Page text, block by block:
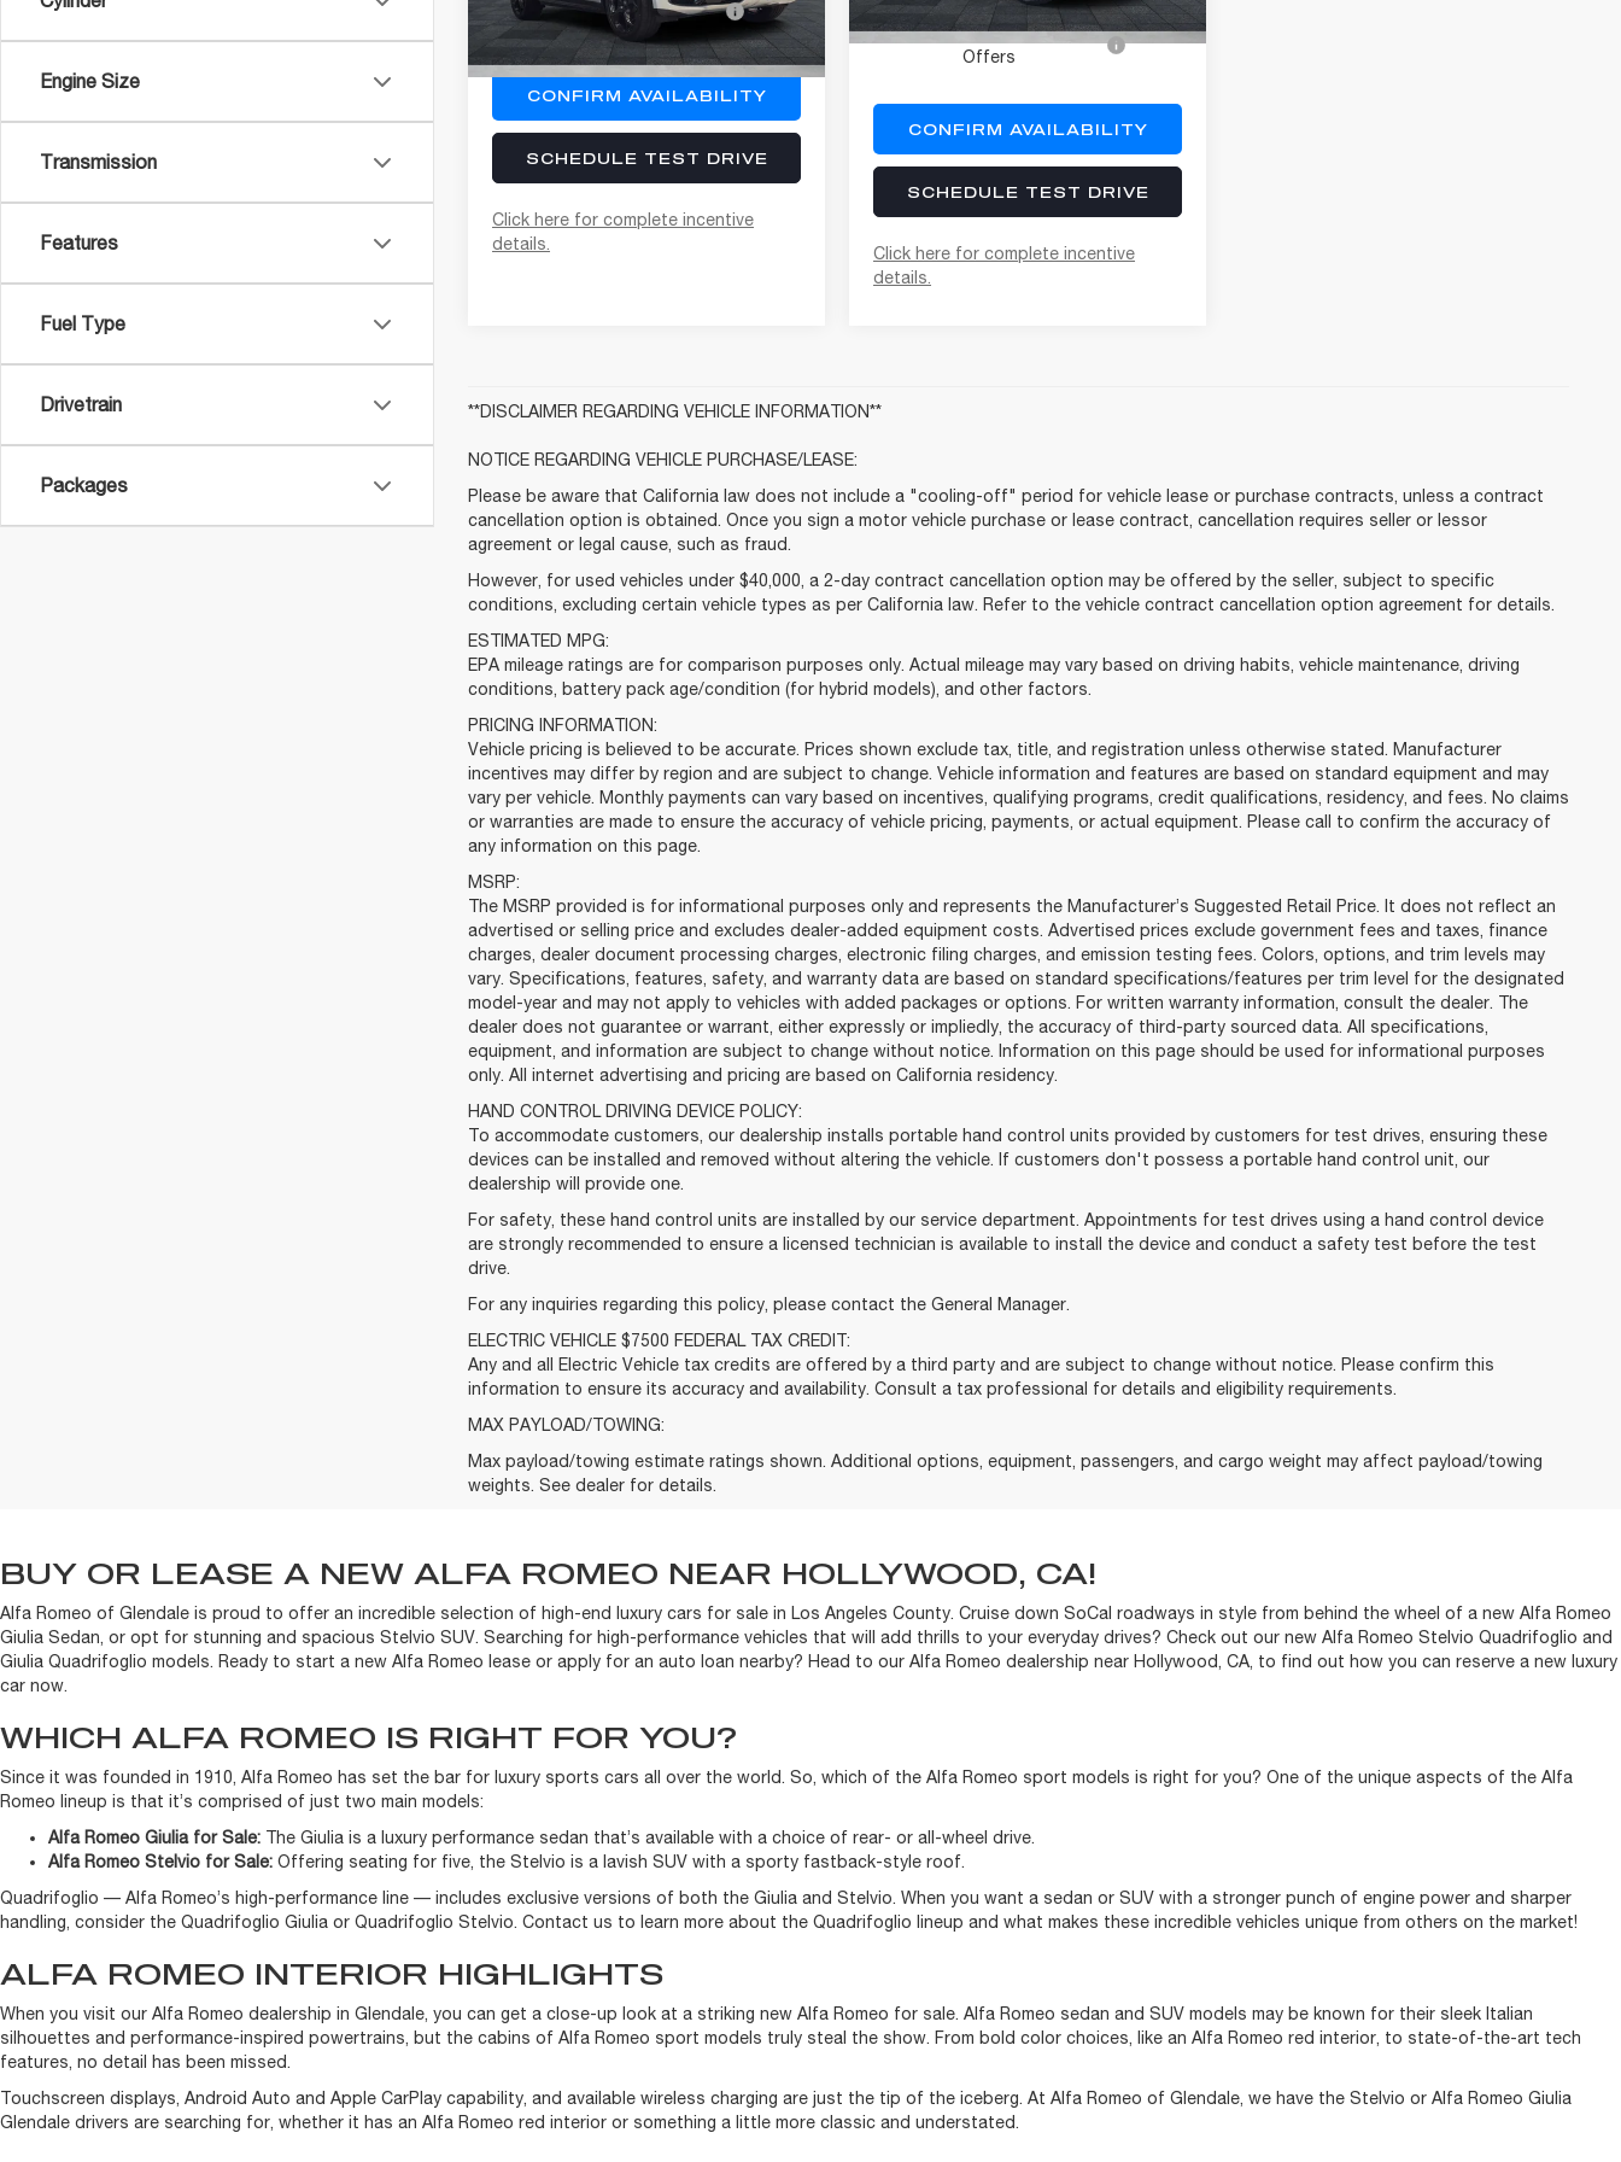
Engine Size
Transmission
Features
Fuel Type
Drivetrain
Packages
In Stock Ext. Int.
Offers
CONFIRM AVAILABILITY
SCHEDULE TEST DRIVE
Click here for complete incentive
details.
Conditional Alfa Romeo
Offers
$3,000
CONFIRM AVAILABILITY
SCHEDULE TEST DRIVE
Click here for complete incentive
details.
**DISCLAIMER REGARDING VEHICLE INFORMATION**
NOTICE REGARDING VEHICLE PURCHASE/LEASE:
Please be aware that California law does not include a "cooling-off" period for vehicle lease or purchase contracts, unless a contract
cancellation option is obtained. Once you sign a motor vehicle purchase or lease contract, cancellation requires seller or lessor
agreement or legal cause, such as fraud.
However, for used vehicles under $40,000, a 2-day contract cancellation option may be offered by the seller, subject to specific
conditions, excluding certain vehicle types as per California law. Refer to the vehicle contract cancellation option agreement for details.
ESTIMATED MPG:
EPA mileage ratings are for comparison purposes only. Actual mileage may vary based on driving habits, vehicle maintenance, driving
conditions, battery pack age/condition (for hybrid models), and other factors.
PRICING INFORMATION:
Vehicle pricing is believed to be accurate. Prices shown exclude tax, title, and registration unless otherwise stated. Manufacturer
incentives may differ by region and are subject to change. Vehicle information and features are based on standard equipment and may
vary per vehicle. Monthly payments can vary based on incentives, qualifying programs, credit qualifications, residency, and fees. No claims
or warranties are made to ensure the accuracy of vehicle pricing, payments, or actual equipment. Please call to confirm the accuracy of
any information on this page.
MSRP:
The MSRP provided is for informational purposes only and represents the Manufacturer’s Suggested Retail Price. It does not reflect an
advertised or selling price and excludes dealer-added equipment costs. Advertised prices exclude government fees and taxes, finance
charges, dealer document processing charges, electronic filing charges, and emission testing fees. Colors, options, and trim levels may
vary. Specifications, features, safety, and warranty data are based on standard specifications/features per trim level for the designated
model-year and may not apply to vehicles with added packages or options. For written warranty information, consult the dealer. The
dealer does not guarantee or warrant, either expressly or impliedly, the accuracy of third-party sourced data. All specifications,
equipment, and information are subject to change without notice. Information on this page should be used for informational purposes
only. All internet advertising and pricing are based on California residency.
HAND CONTROL DRIVING DEVICE POLICY:
To accommodate customers, our dealership installs portable hand control units provided by customers for test drives, ensuring these
devices can be installed and removed without altering the vehicle. If customers don't possess a portable hand control unit, our
dealership will provide one.
For safety, these hand control units are installed by our service department. Appointments for test drives using a hand control device
are strongly recommended to ensure a licensed technician is available to install the device and conduct a safety test before the test
drive.
For any inquiries regarding this policy, please contact the General Manager.
ELECTRIC VEHICLE $7500 FEDERAL TAX CREDIT:
Any and all Electric Vehicle tax credits are offered by a third party and are subject to change without notice. Please confirm this
information to ensure its accuracy and availability. Consult a tax professional for details and eligibility requirements.
MAX PAYLOAD/TOWING:
Max payload/towing estimate ratings shown. Additional options, equipment, passengers, and cargo weight may affect payload/towing
weights. See dealer for details.
BUY OR LEASE A NEW ALFA ROMEO NEAR HOLLYWOOD, CA!
Alfa Romeo of Glendale is proud to offer an incredible selection of high-end luxury cars for sale in Los Angeles County. Cruise down SoCal roadways in style from behind the wheel of a new Alfa Romeo
Giulia Sedan, or opt for stunning and spacious Stelvio SUV. Searching for high-performance vehicles that will add thrills to your everyday drives? Check out our new Alfa Romeo Stelvio Quadrifoglio and
Giulia Quadrifoglio models. Ready to start a new Alfa Romeo lease or apply for an auto loan nearby? Head to our Alfa Romeo dealership near Hollywood, CA, to find out how you can reserve a new luxury
car now.
WHICH ALFA ROMEO IS RIGHT FOR YOU?
Since it was founded in 1910, Alfa Romeo has set the bar for luxury sports cars all over the world. So, which of the Alfa Romeo sport models is right for you? One of the unique aspects of the Alfa
Romeo lineup is that it’s comprised of just two main models:
Alfa Romeo Giulia for Sale: The Giulia is a luxury performance sedan that’s available with a choice of rear- or all-wheel drive.
Alfa Romeo Stelvio for Sale: Offering seating for five, the Stelvio is a lavish SUV with a sporty fastback-style roof.
Quadrifoglio — Alfa Romeo’s high-performance line — includes exclusive versions of both the Giulia and Stelvio. When you want a sedan or SUV with a stronger punch of engine power and sharper
handling, consider the Quadrifoglio Giulia or Quadrifoglio Stelvio. Contact us to learn more about the Quadrifoglio lineup and what makes these incredible vehicles unique from others on the market!
ALFA ROMEO INTERIOR HIGHLIGHTS
When you visit our Alfa Romeo dealership in Glendale, you can get a close-up look at a striking new Alfa Romeo for sale. Alfa Romeo sedan and SUV models may be known for their sleek Italian
silhouettes and performance-inspired powertrains, but the cabins of Alfa Romeo sport models truly steal the show. From bold color choices, like an Alfa Romeo red interior, to state-of-the-art tech
features, no detail has been missed.
Touchscreen displays, Android Auto and Apple CarPlay capability, and available wireless charging are just the tip of the iceberg. At Alfa Romeo of Glendale, we have the Stelvio or Alfa Romeo Giulia
Glendale drivers are searching for, whether it has an Alfa Romeo red interior or something a little more classic and understated.